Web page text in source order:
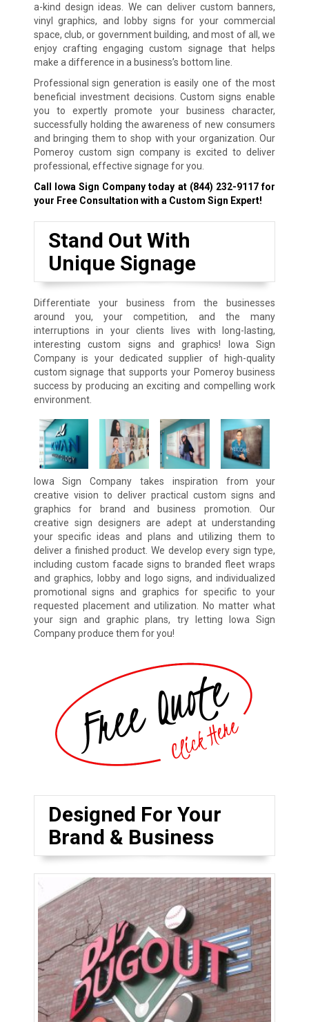
a-kind design ideas. We can deliver custom banners,
vinyl graphics, and lobby signs for your commercial
space, club, or government building, and most of all, we
enjoy crafting engaging custom signage that helps
make a difference in a business’s bottom line.
Professional sign generation is easily one of the most
beneficial investment decisions. Custom signs enable
you to expertly promote your business character,
successfully holding the awareness of new consumers
and bringing them to shop with your organization. Our
Pomeroy custom sign company is excited to deliver
professional, effective signage for you.
Call Iowa Sign Company today at (844) 232-9117for
your Free Consultation with a Custom Sign Expert!
Stand Out With
Unique Signage
Differentiate your business from the businesses
around you, your competition, and the many
interruptions in your clients lives with long-lasting,
interesting custom signs and graphics! Iowa Sign
Company is your dedicated supplier of high-quality
custom signage that supports your Pomeroy business
success by producing an exciting and compelling work
environment.
Iowa Sign Company takes inspiration from your
creative vision to deliver practical custom signs and
graphics for brand and business promotion. Our
creative sign designers are adept at understanding
your specific ideas and plans and utilizing them to
deliver a finished product. We develop every sign type,
including custom facade signs to branded fleet wraps
and graphics, lobby and logo signs, and individualized
promotional signs and graphics for specific to your
requested placement and utilization. No matter what
your sign and graphic plans, try letting Iowa Sign
Company produce them for you!
Designed For Your
Brand & Business